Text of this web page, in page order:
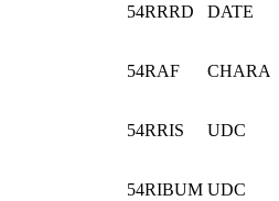
54RRRD DATE
54RAF
54RRIS UDC
54RIBUM UDC